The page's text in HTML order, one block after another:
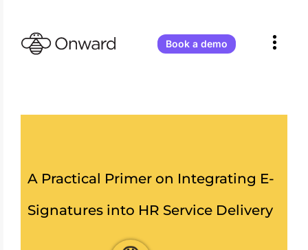
Atlassian
Partner
Teamwork
Book a demo
A Practical Primer on Integrating E-
Signatures into HR Service Delivery